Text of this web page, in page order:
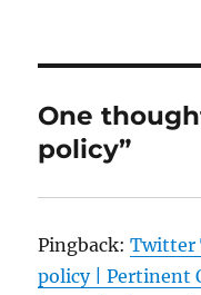
One
policy”
Pingback:Twitter
policy | Pertinent